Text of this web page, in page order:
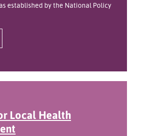
established by the National Policy
Local Health